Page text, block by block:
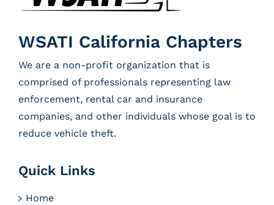
WSATI California Chapters
We are a non-profit organization that is
comprised of professionals representing law
enforcement, rental car and insurance
companies, and other individuals whose goal is to
reduce vehicle theft.
Quick Links
Home